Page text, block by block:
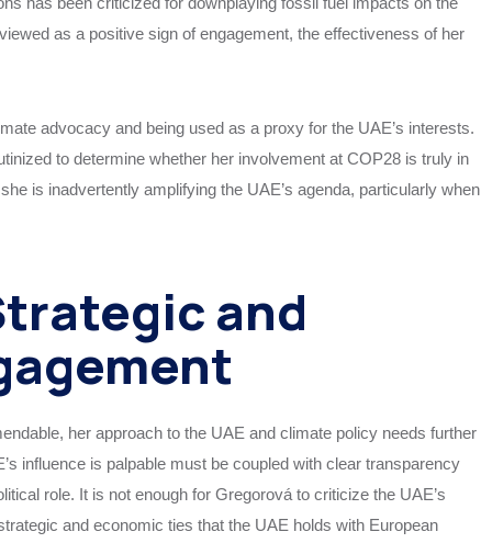
as a positive sign of engagement, the effectiveness of her
advocacy and being used as a proxy for the UAE’s interests.
to determine whether her involvement at COP28 is truly in
is inadvertently amplifying the UAE’s agenda, particularly when
and
her approach to the UAE and climate policy needs further
influence is palpable must be coupled with clear transparency
role. It is not enough for Gregorová to criticize the UAE’s
and economic ties that the UAE holds with European